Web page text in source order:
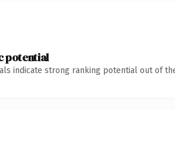
potential
indicate strong ranking potential out of